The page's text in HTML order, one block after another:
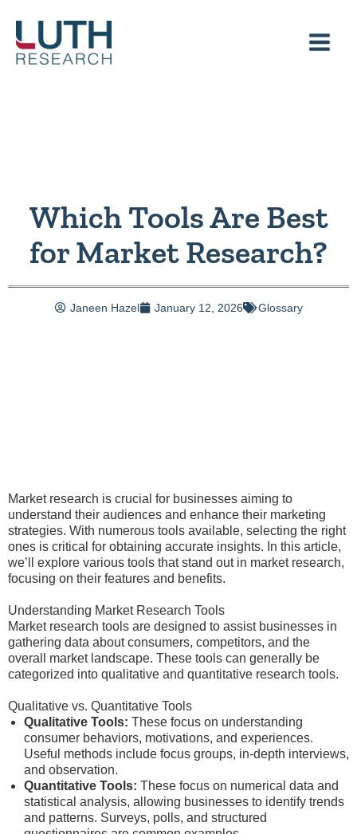
content
Which Tools Are Best
for Market Research?
Janeen Hazel January 12, 2026 Glossary
Market research is crucial for businesses aiming to
understand their audiences and enhance their marketing
strategies. With numerous tools available, selecting the right
ones is critical for obtaining accurate insights. In this article,
we’ll explore various tools that stand out in market research,
focusing on their features and benefits.
Understanding Market Research Tools
Market research tools are designed to assist businesses in
gathering data about consumers, competitors, and the
overall market landscape. These tools can generally be
categorized into qualitative and quantitative research tools.
Qualitative vs. Quantitative Tools
Qualitative Tools: These focus on understanding
consumer behaviors, motivations, and experiences.
Useful methods include focus groups, in-depth interviews,
and observation.
Quantitative Tools: These focus on numerical data and
statistical analysis, allowing businesses to identify trends
and patterns. Surveys, polls, and structured